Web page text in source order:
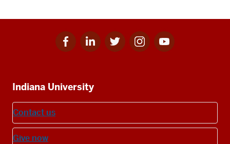
Facebook
for
Linkedin
for
Twitter
for
Instagram
for
Youtube
for
resources
Indiana University
Contact us
Give now